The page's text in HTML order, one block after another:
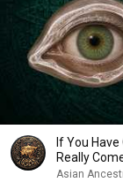
If You
Really
Asian